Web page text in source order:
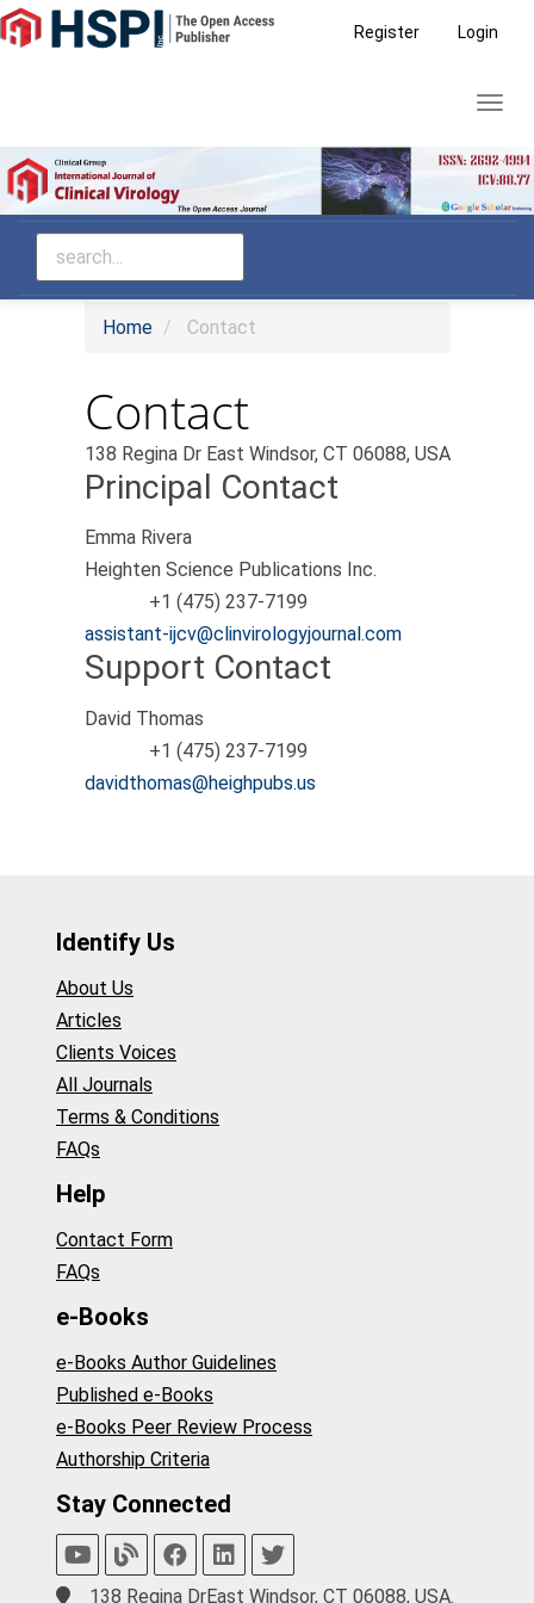
Main
Navigation
Sidebar
Register Login
Home Contact
Contact
138 Regina Dr East Windsor, CT 06088, USA
Principal Contact
Emma Rivera
Heighten Science Publications Inc.
+1 (475) 237-7199
assistant-ijcv@clinvirologyjournal.com
Support Contact
David Thomas
+1 (475) 237-7199
davidthomas@heighpubs.us
Identify Us
About Us
Articles
Clients Voices
All Journals
Terms & Conditions
FAQs
Help
Contact Form
FAQs
e-Books
e-Books Author Guidelines
Published e-Books
e-Books Peer Review Process
Authorship Criteria
Stay Connected
138 Regina DrEast Windsor, CT 06088, USA.